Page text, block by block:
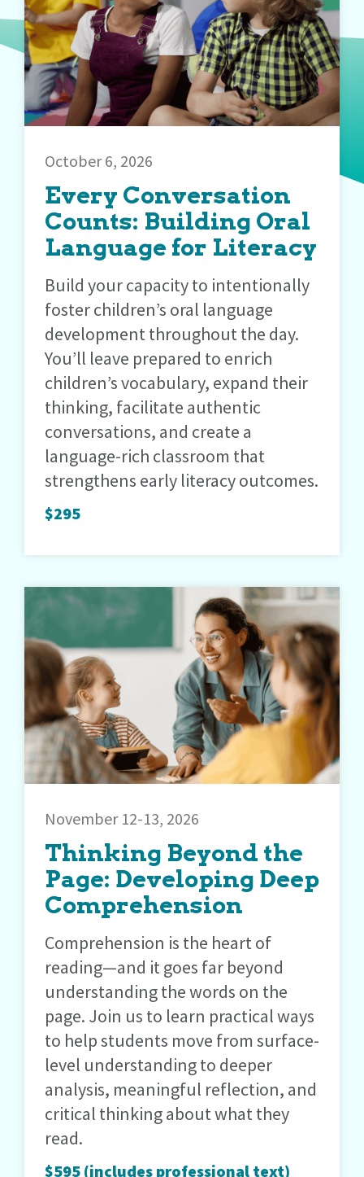
October 6, 2026
Every Conversation
Counts: Building Oral
Language for Literacy
Build your capacity to intentionally
foster children’s oral language
development throughout the day.
You’ll leave prepared to enrich
children’s vocabulary, expand their
thinking, facilitate authentic
conversations, and create a
language-rich classroom that
strengthens early literacy outcomes.
$295
November 12-13, 2026
Thinking Beyond the
Page: Developing Deep
Comprehension
Comprehension is the heart of
reading—and it goes far beyond
understanding the words on the
page. Join us to learn practical ways
to help students move from surface-
level understanding to deeper
analysis, meaningful reflection, and
critical thinking about what they
read.
$595 (includes professional text)